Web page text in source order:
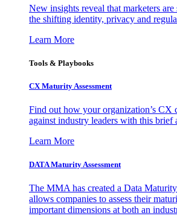
New insights reveal that marketers
the shifting identity, privacy and
Learn More
Tools & Playbooks
CX Maturity Assessment
Find out how your organization’s CX
against industry leaders with this brief
Learn More
DATA Maturity Assessment
The MMA has created a Data
allows companies to assess their
important dimensions at both an